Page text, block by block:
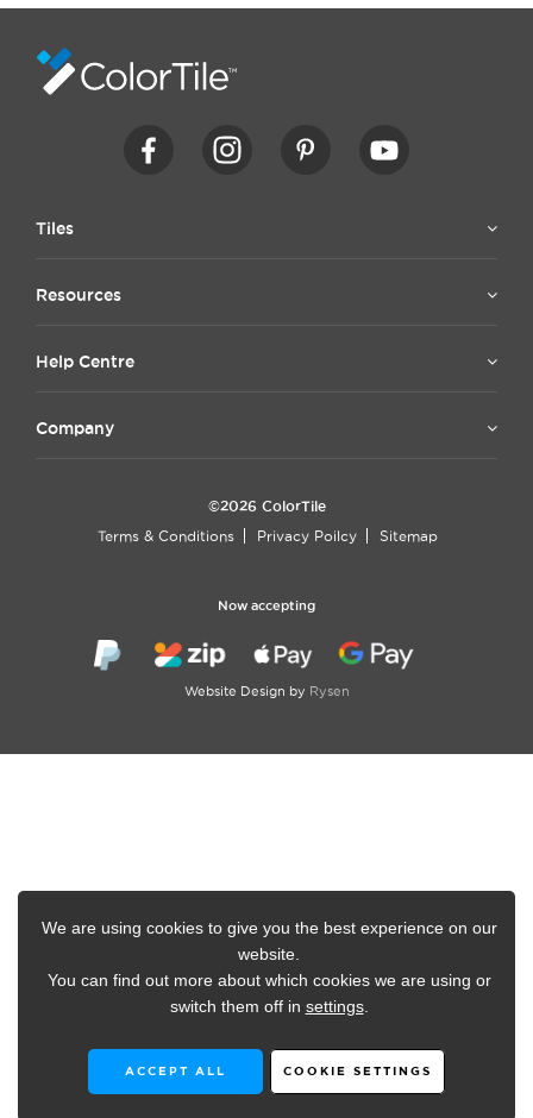
Tiles
Resources
Help Centre
Company
©2026 ColorTile
Terms & Conditions
Privacy Poilcy Sitemap
Now accepting
Website Design by Rysen
We are using cookies to give you the best experience on our
website.
You can find out more about which cookies we are using or
switch them off in settings.
ACCEPT ALL COOKIE SETTINGS